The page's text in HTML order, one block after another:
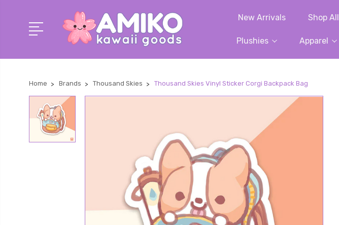
New Arrivals Shop All
Plushies Apparel
Home Brands Thousand Skies Thousand Skies Vinyl Sticker Corgi Backpack Bag